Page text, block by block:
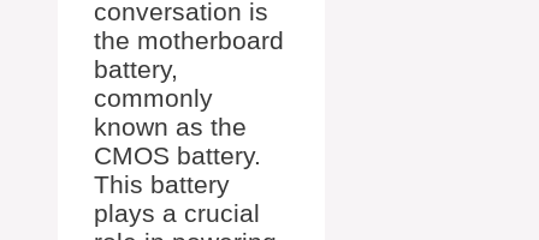
conversation is
the motherboard
battery,
commonly
known as the
CMOS battery.
This battery
plays a crucial